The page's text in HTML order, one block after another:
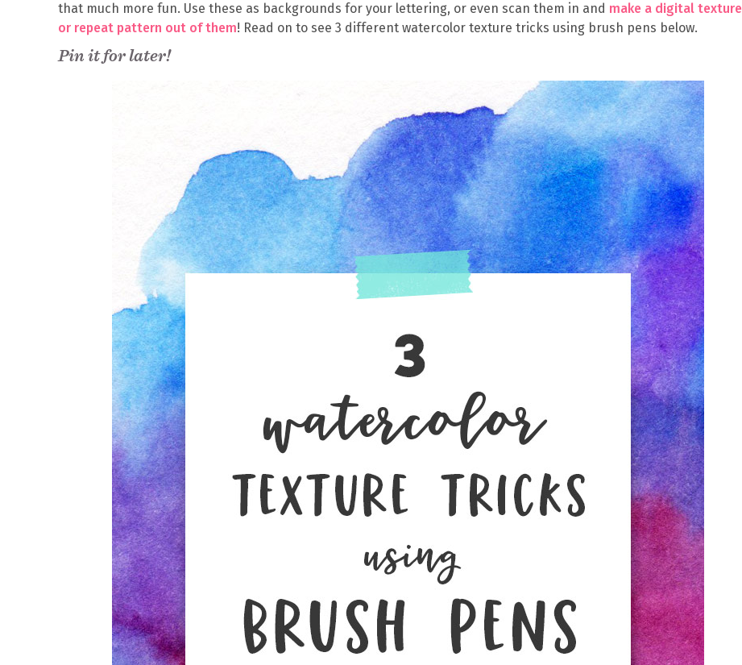
that much more fun. Use these as backgrounds for your lettering, or even scan them in and make a digital texture
or repeat pattern out of them! Read on to see 3 different watercolor texture tricks using brush pens below.
Pin it for later!